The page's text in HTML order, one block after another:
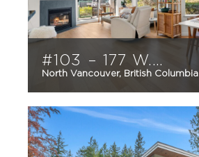
#103 – 177 W. 5th Street
North Vancouver, British Columbia
2 2 935 sqft